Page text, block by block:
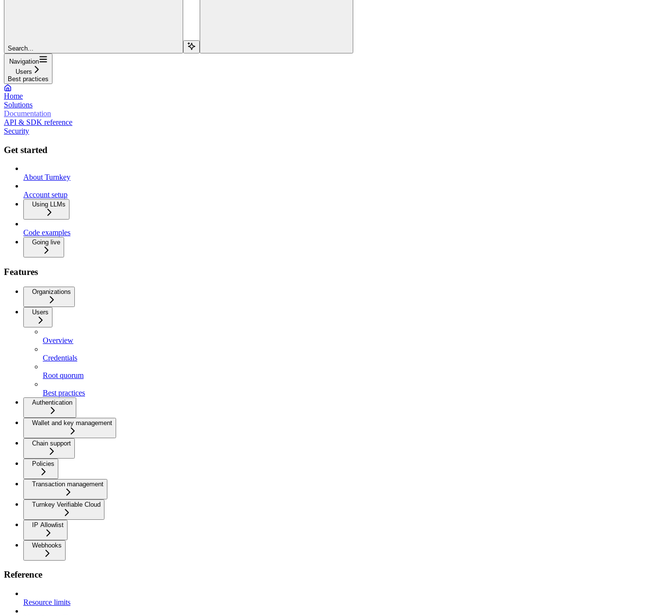
Search...
Navigation
Users
Best practices
Home
Solutions
Documentation
API & SDK reference
Security
Get started
About Turnkey
Account setup
Using LLMs
Code examples
Going live
Features
Organizations
Users
Overview
Credentials
Root quorum
Best practices
Authentication
Wallet and key management
Chain support
Policies
Transaction management
Turnkey Verifiable Cloud
IP Allowlist
Webhooks
Reference
Resource limits